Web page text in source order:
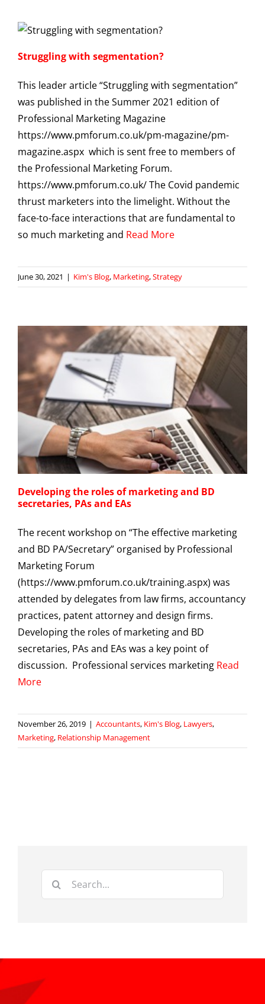
Struggling with segmentation?
This leader article “Struggling with segmentation”
was published in the Summer 2021 edition of
Professional Marketing Magazine
https://www.pmforum.co.uk/pm-magazine/pm-
magazine.aspx which is sent free to members of
the Professional Marketing Forum.
https://www.pmforum.co.uk/ The Covid pandemic
thrust marketers into the limelight. Without the
face-to-face interactions that are fundamental to
so much marketing and Read More
June 30, 2021 | Kim's Blog, Marketing,Strategy
Developing the roles of marketing and BD
secretaries, PAs and EAs
The recent workshop on “The effective marketing
and BD PA/Secretary” organised by Professional
Marketing Forum
(https://www.pmforum.co.uk/training.aspx) was
attended by delegates from law firms, accountancy
practices, patent attorney and design firms.
Developing the roles of marketing and BD
secretaries, PAs and EAs was a key point of
discussion. Professional services marketing Read
More
November 26, 2019 | Accountants, Kim's Blog, Lawyers,
Marketing, Relationship Management
Search